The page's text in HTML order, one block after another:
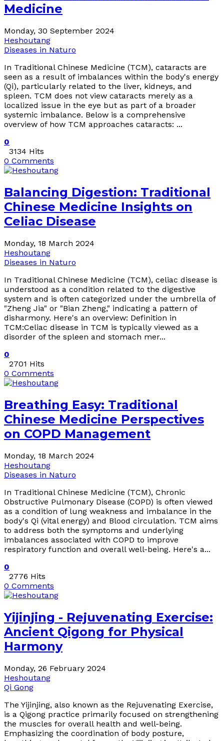
Medicine
Monday, 30 September 2024
Heshoutang
Diseases in Naturo
In Traditional Chinese Medicine (TCM), cataracts are
seen as a result of imbalances within the body's energy
(Qi), particularly related to the liver, kidneys, and
spleen. TCM does not view cataracts merely as a
localized issue in the eye but as part of a broader
systemic imbalance. Below is a comprehensive
overview of how TCM approaches cataracts: ...
0
3134 Hits
0 Comments
Balancing Digestion: Traditional
Chinese Medicine Insights on
Celiac Disease
Monday, 18 March 2024
Heshoutang
Diseases in Naturo
In Traditional Chinese Medicine (TCM), celiac disease is
understood as a condition related to the digestive
system and is often categorized under the umbrella of
"Zheng Jia" or "Bian Zheng," indicating a pattern of
disharmony. Here's an overview: Definition in
TCM:Celiac disease in TCM is typically viewed as a
disorder of the spleen and stomach mer...
0
2701 Hits
0 Comments
Breathing Easy: Traditional
Chinese Medicine Perspectives
on COPD Management
Monday, 18 March 2024
Heshoutang
Diseases in Naturo
In Traditional Chinese Medicine (TCM), Chronic
Obstructive Pulmonary Disease (COPD) is often viewed
as a condition of lung weakness and imbalance in the
body's Qi (vital energy) and Blood circulation. TCM aims
to address both the symptoms and underlying
imbalances associated with COPD to improve
respiratory function and overall well-being. Here's a...
0
2776 Hits
0 Comments
Yijinjing - Rejuvenating Exercise:
Ancient Qigong for Physical
Harmony
Monday, 26 February 2024
Heshoutang
Qi Gong
The Yijinjing, also known as the Rejuvenating Exercise,
is a Qigong practice primarily focused on strengthening
the muscles for overall health and well-being.
Emphasizing the coordination of body posture,